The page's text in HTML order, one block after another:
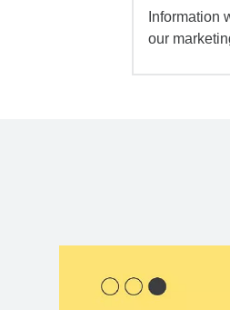
Information
our